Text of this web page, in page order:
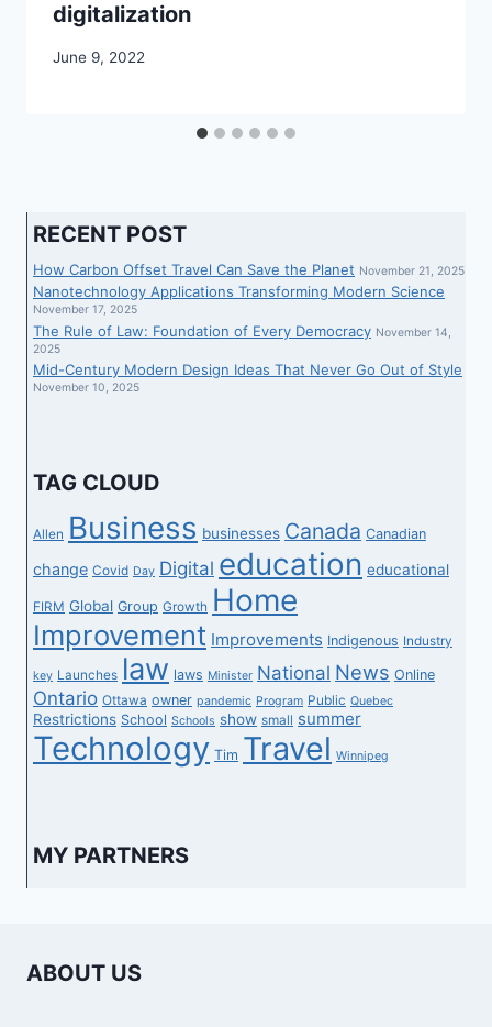
digitalization
June 9, 2022
RECENT POST
How Carbon Offset Travel Can Save the Planet November 21, 2025
Nanotechnology Applications Transforming Modern Science
November 17, 2025
The Rule of Law: Foundation of Every Democracy November 14,
2025
Mid-Century Modern Design Ideas That Never Go Out of Style
November 10, 2025
TAG CLOUD
Allen Business businesses Canada Canadian
change Covid Day Digital education educational
FIRM Global Group Growth Home
Improvement Improvements Indigenous Industry
key Launches law laws Minister National News Online
Ontario Ottawa owner pandemic Program Public Quebec
Restrictions School Schools show small summer
Technology Tim Travel Winnipeg
MY PARTNERS
ABOUT US